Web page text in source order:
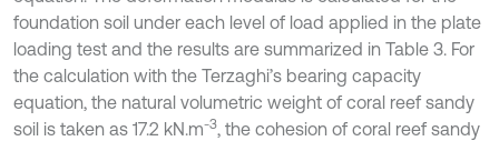
foundation soil under each level of load applied in the plate
loading test and the results are summarized in Table 3. For
the calculation with the Terzaghi’s bearing capacity
equation, the natural volumetric weight of coral reef sandy
soil is taken as 17.2 kN.m-3, the cohesion of coral reef sandy